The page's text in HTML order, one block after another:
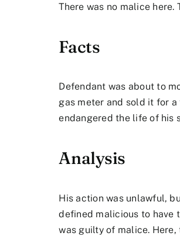
There was no malice
Facts
Defendant was about to
gas meter and sold it for
endangered the life of his
Analysis
His action was unlawful,
defined malicious to
was guilty of malice.